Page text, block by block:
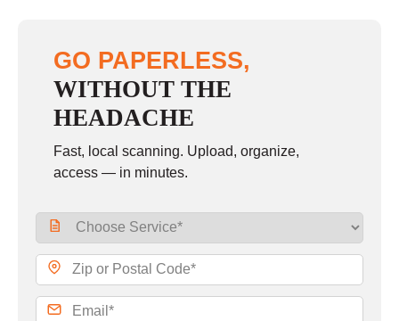
GO PAPERLESS,
WITHOUT THE
HEADACHE
Fast, local scanning. Upload, organize,
access — in minutes.